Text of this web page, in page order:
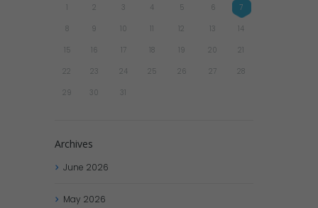
1 2 3 4 5 6 7
8 9 10 11 12 13 14
15 16 17 18 19 20 21
22 23 24 25 26 27 28
29 30 31
Archives
June 2026
May 2026